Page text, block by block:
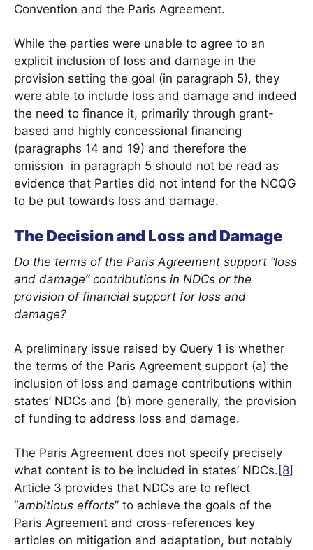
Convention and the Paris Agreement.
While the parties were unable to agree to an
explicit inclusion of loss and damage in the
provision setting the goal (in paragraph 5), they
were able to include loss and damage and indeed
the need to finance it, primarily through grant-
based and highly concessional financing
(paragraphs 14 and 19) and therefore the
omission in paragraph 5 should not be read as
evidence that Parties did not intend for the NCQG
to be put towards loss and damage.
The Decision and Loss and Damage
Do the terms of the Paris Agreement support “loss
and damage” contributions in NDCs or the
provision of financial support for loss and
damage?
A preliminary issue raised by Query 1 is whether
the terms of the Paris Agreement support (a) the
inclusion of loss and damage contributions within
states’ NDCs and (b) more generally, the provision
of funding to address loss and damage.
The Paris Agreement does not specify precisely
what content is to be included in states’ NDCs. [8]
Article 3 provides that NDCs are to reflect
“ambitious efforts” to achieve the goals of the
Paris Agreement and cross-references key
articles on mitigation and adaptation, but notably